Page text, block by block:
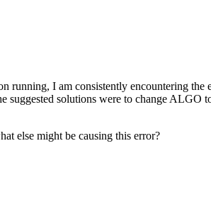
running, I am consistently encountering
suggested solutions were to change
else might be causing this error?